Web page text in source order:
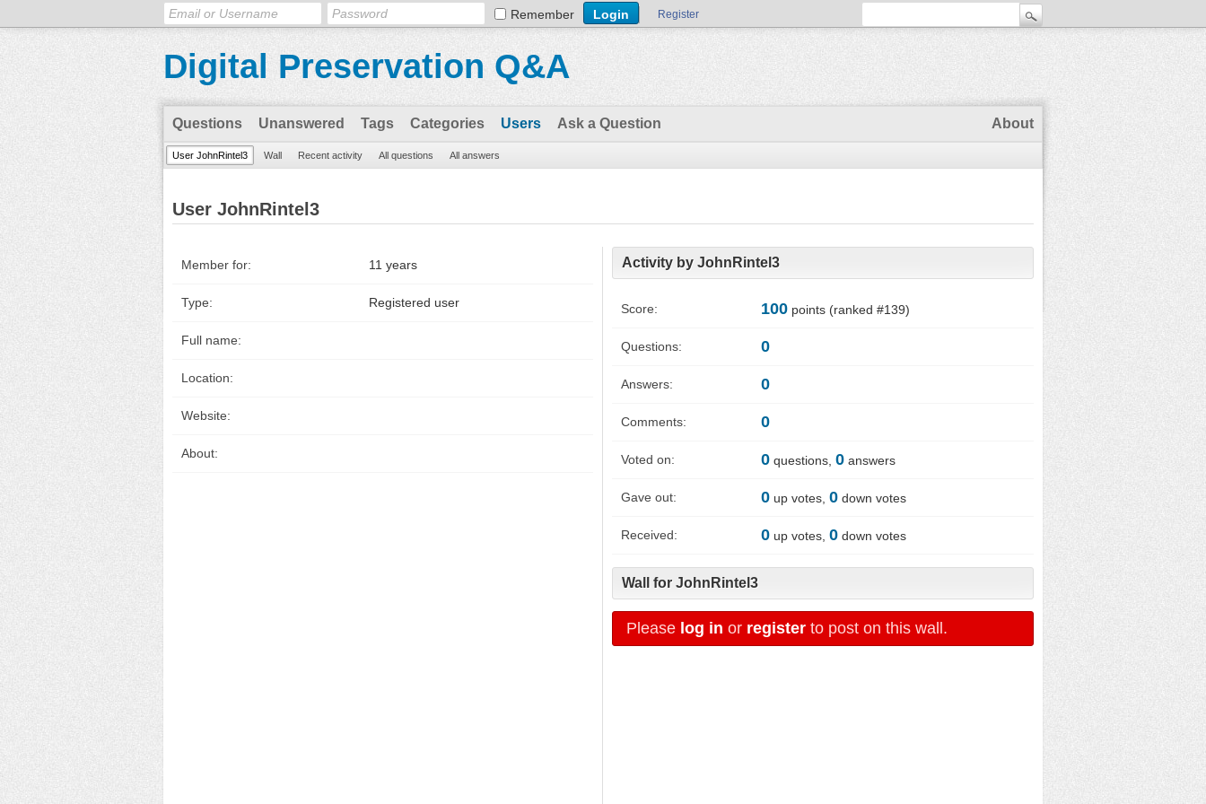
Remember Register
Digital Preservation Q&A
Questions Unanswered Tags Categories Users Ask a Question About
User JohnRintel3 Wall Recent activity All questions All answers
User JohnRintel3
Member for: 11 years
Type: Registered user
Full name:
Location:
Website:
About:
Activity by JohnRintel3
Score: 100 points (ranked #139)
Questions: 0
Answers: 0
Comments: 0
Voted on: 0 questions, 0 answers
Gave out: 0 up votes, 0 down votes
Received: 0 up votes, 0 down votes
Wall for JohnRintel3
Please log in or register to post on this wall.